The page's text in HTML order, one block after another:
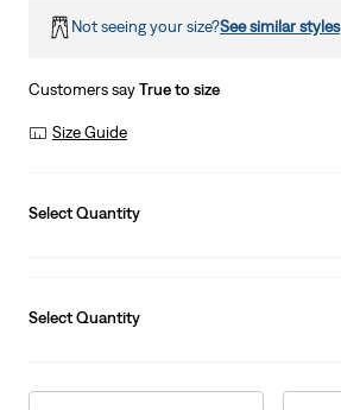
Not seeing your size?See similar styles
Customers sayTrue to size
Size Guide
Select Quantity
Select Quantity